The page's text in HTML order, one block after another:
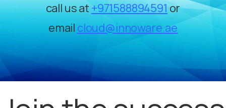
call us at+971588894591or
email cloud@innoware.ae